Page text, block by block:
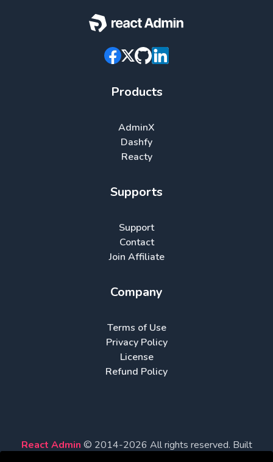
Products
AdminX
Dashfy
Reacty
Supports
Support
Contact
Join Affiliate
Company
Terms of Use
Privacy Policy
License
Refund Policy
React Admin © 2014-2026 All rights reserved. Built